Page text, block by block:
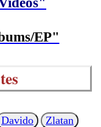
EP"
Davido
Zlatan